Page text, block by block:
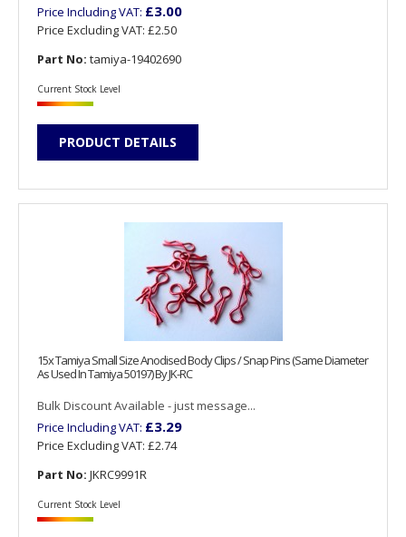
Price Including VAT: £3.00
Price Excluding VAT: £2.50
Part No: tamiya-19402690
Current Stock Level
PRODUCT DETAILS
15x Tamiya Small Size Anodised Body Clips / Snap Pins (Same Diameter
As Used In Tamiya 50197) By JK-RC
Bulk Discount Available - just message...
Price Including VAT: £3.29
Price Excluding VAT: £2.74
Part No: JKRC9991R
Current Stock Level